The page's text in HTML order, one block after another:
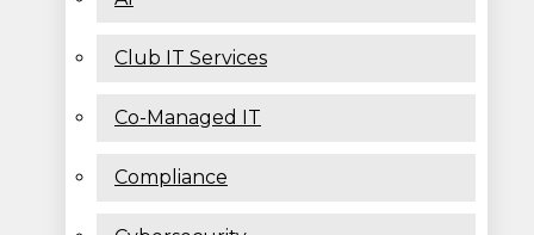
Club IT Services
Co-Managed IT
Compliance